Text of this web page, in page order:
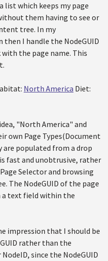
list which keeps my page
them having to see or
tree. In my
I handle the NodeGUID
with the page name. This
North America Diet:
"North America" and
own Page Types(Document
are populated from a drop
fast and unobtrusive, rather
Selector and browsing
The NodeGUID of the page
a text field within the
impression that I should be
rather than the
since the NodeGUID